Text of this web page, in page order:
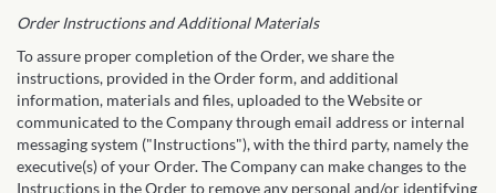
Order Instructions and Additional Materials
To assure proper completion of the Order, we share the
instructions, provided in the Order form, and additional
information, materials and files, uploaded to the Website or
communicated to the Company through email address or internal
messaging system ("Instructions"), with the third party, namely the
executive(s) of your Order. The Company can make changes to the
Instructions in the Order to remove any personal and/or identifying